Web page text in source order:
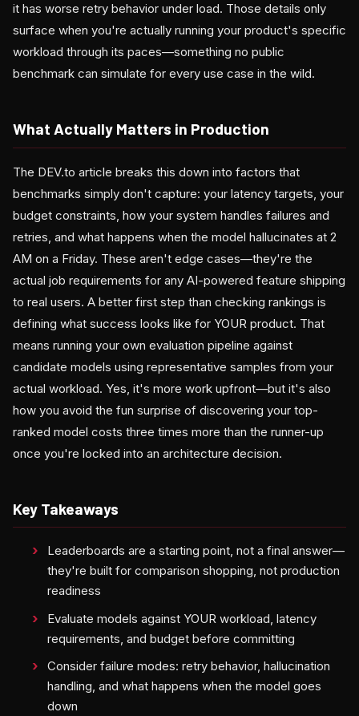
it has worse retry behavior under load. Those details only
surface when you're actually running your product's specific
workload through its paces—something no public
benchmark can simulate for every use case in the wild.
What Actually Matters in Production
The DEV.to article breaks this down into factors that
benchmarks simply don't capture: your latency targets, your
budget constraints, how your system handles failures and
retries, and what happens when the model hallucinates at 2
AM on a Friday. These aren't edge cases—they're the
actual job requirements for any AI-powered feature shipping
to real users. A better first step than checking rankings is
defining what success looks like for YOUR product. That
means running your own evaluation pipeline against
candidate models using representative samples from your
actual workload. Yes, it's more work upfront—but it's also
how you avoid the fun surprise of discovering your top-
ranked model costs three times more than the runner-up
once you're locked into an architecture decision.
Key Takeaways
Leaderboards are a starting point, not a final answer—
they're built for comparison shopping, not production
readiness
Evaluate models against YOUR workload, latency
requirements, and budget before committing
Consider failure modes: retry behavior, hallucination
handling, and what happens when the model goes
down